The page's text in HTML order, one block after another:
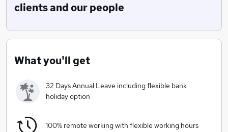
Take your digital marketing career up a level. 100%
clients and our people
What you'll get
32 Days Annual Leave including flexible bank
holiday option
100% remote working with flexible working hours